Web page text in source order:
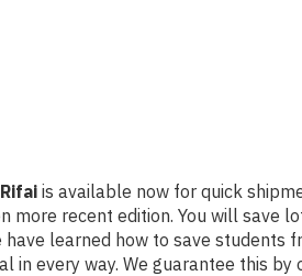
is available now for quick
recent edition. You will save
learned how to save
every way. We guarantee this